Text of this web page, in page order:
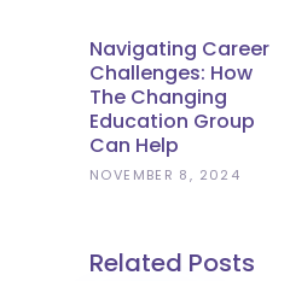
Navigating Career
Challenges: How
The Changing
Education Group
Can Help
NOVEMBER 8, 2024
Related Posts